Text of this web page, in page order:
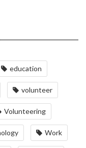
education
volunteer
Volunteering
Work